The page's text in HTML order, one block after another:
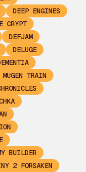
DEEP ENGINES
CRYPT
DEFJAM
DELUGE
MUGEN TRAIN
BUILDER
2 FORSAKEN